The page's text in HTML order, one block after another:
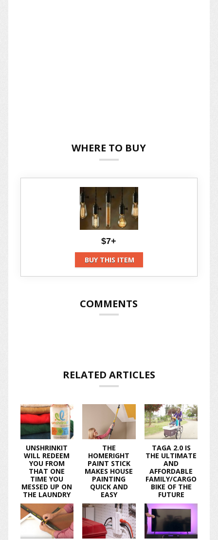
WHERE TO BUY
$7+
BUY THIS ITEM
COMMENTS
RELATED ARTICLES
UNSHRINKIT
WILL REDEEM
YOU FROM
THAT ONE
TIME YOU
MESSED UP ON
THE LAUNDRY
THE
HOMERIGHT
PAINT STICK
MAKES HOUSE
PAINTING
QUICK AND
EASY
TAGA 2.0 IS
THE ULTIMATE
AND
AFFORDABLE
FAMILY/CARGO
BIKE OF THE
FUTURE